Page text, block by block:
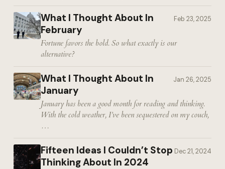
What I Thought About In
February
Feb 23, 2025
Fortune favors the bold. So what exactly is our
alternative?
What I Thought About In
January
Jan 26, 2025
January has been a good month for reading and thinking.
With the cold weather, I’ve been sequestered on my couch,
…
Fifteen Ideas I Couldn’t Stop
Thinking About In 2024
Dec 21, 2024